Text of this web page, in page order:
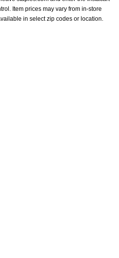
Item prices may vary from in-store
in select zip codes or location.